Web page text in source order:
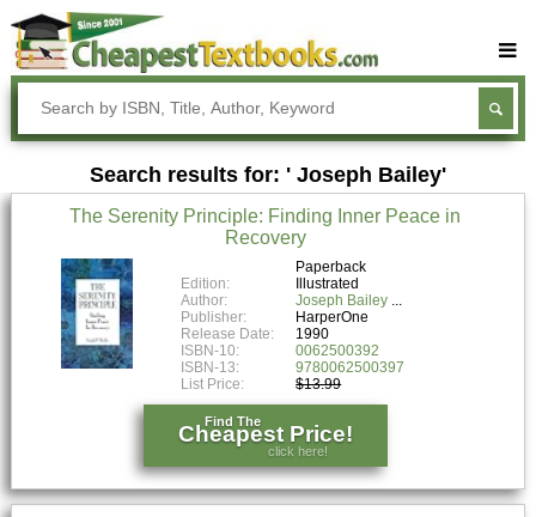
Buy Textbooks
Rent Textbooks
Sell Textbooks
Textbook Subjects
FAQs
Blog
Search results for: ' Joseph Bailey'
The Serenity Principle: Finding Inner Peace in
Recovery
Paperback
Edition:
Illustrated
Author:
Joseph Bailey
Publisher:
HarperOne
Release Date:
1990
ISBN-10:
0062500392
ISBN-13:
9780062500397
List Price:
$13.99
Find The
Cheapest Price!
click here!